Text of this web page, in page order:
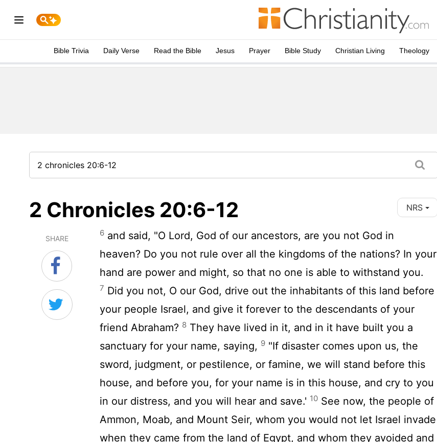
Bible Trivia Daily Verse Read the Bible Jesus Prayer Bible Study Christian Living Theology
2 Chronicles 20:6-12 NRS
SHARE
6 and said, "O Lord, God of our ancestors, are you not God in
heaven? Do you not rule over all the kingdoms of the nations? In your
hand are power and might, so that no one is able to withstand you.
7 Did you not, O our God, drive out the inhabitants of this land before
your people Israel, and give it forever to the descendants of your
friend Abraham? 8 They have lived in it, and in it have built you a
sanctuary for your name, saying, 9 "If disaster comes upon us, the
sword, judgment, or pestilence, or famine, we will stand before this
house, and before you, for your name is in this house, and cry to you
in our distress, and you will hear and save.' 10 See now, the people of
Ammon, Moab, and Mount Seir, whom you would not let Israel invade
when they came from the land of Egypt, and whom they avoided and